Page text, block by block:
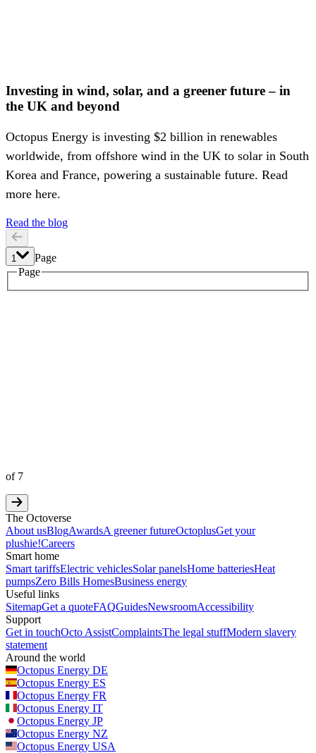
Investing in wind, solar, and a greener future – in
the UK and beyond
Octopus Energy is investing $2 billion in renewables
worldwide, from offshore wind in the UK to solar in South
Korea and France, powering a sustainable future. Read
more here.
Read the blog
1
Page
Page
1
2
of 7
The Octoverse
About usBlogAwardsA greener futureOctoplusGet your
plushie!Careers
Smart home
Smart tariffsElectric vehiclesSolar panelsHome batteriesHeat
pumpsZero Bills HomesBusiness energy
Useful links
SitemapGet a quoteFAQGuidesNewsroomAccessibility
Support
Get in touchOcto AssistComplaintsThe legal stuffModern slavery
statement
Around the world
Octopus Energy DE
Octopus Energy ES
Octopus Energy FR
Octopus Energy IT
Octopus Energy JP
Octopus Energy NZ
Octopus Energy USA